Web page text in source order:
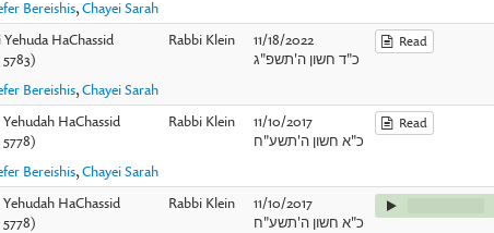
Bereishis,Chayei Sarah
Yehuda HaChassid
Rabbi Klein
11/18/2022
כ"ד חשון ה'תשפ"ג
Read
Bereishis,Chayei Sarah
Yehudah HaChassid
Rabbi Klein
11/10/2017
כ"א חשון ה'תשע"ח
Read
Bereishis,Chayei Sarah
Yehudah HaChassid
Rabbi Klein
11/10/2017
כ"א חשון ה'תשע"ח